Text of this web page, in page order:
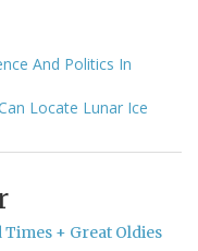
And Politics In
Locate Lunar Ice
+ Great Oldies